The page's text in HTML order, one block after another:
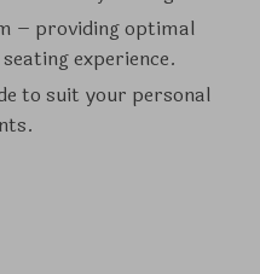
– providing optimal
experience.
to suit your personal